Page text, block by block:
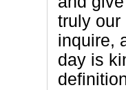
truly our
inquire,
day is